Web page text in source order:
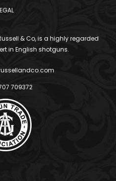
& Co, is a highly regarded
in English shotguns.
709372